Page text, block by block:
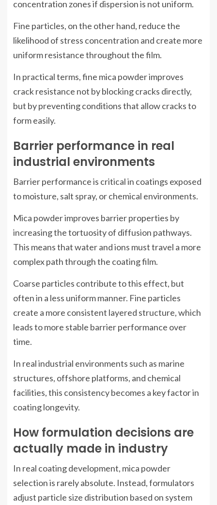
concentration zones if dispersion is not uniform.
Fine particles, on the other hand, reduce the
likelihood of stress concentration and create more
uniform resistance throughout the film.
In practical terms, fine mica powder improves
crack resistance not by blocking cracks directly,
but by preventing conditions that allow cracks to
form easily.
Barrier performance in real
industrial environments
Barrier performance is critical in coatings exposed
to moisture, salt spray, or chemical environments.
Mica powder improves barrier properties by
increasing the tortuosity of diffusion pathways.
This means that water and ions must travel a more
complex path through the coating film.
Coarse particles contribute to this effect, but
often in a less uniform manner. Fine particles
create a more consistent layered structure, which
leads to more stable barrier performance over
time.
In real industrial environments such as marine
structures, offshore platforms, and chemical
facilities, this consistency becomes a key factor in
coating longevity.
How formulation decisions are
actually made in industry
In real coating development, mica powder
selection is rarely absolute. Instead, formulators
adjust particle size distribution based on system